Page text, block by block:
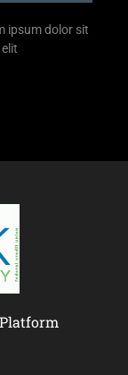
ipsum dolor sit